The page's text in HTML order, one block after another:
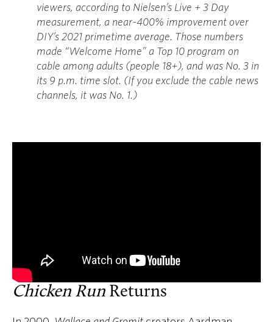
viewers, according to Nielsen’s Live + 3 Day
measurement, a near-400% improvement over
DIY’s 2021 primetime average. Those numbers
made “Welcome Home” a Top 10 program on
cable among adults (people 18+), and was No. 3 in
its 9 p.m. time slot. (If you exclude the cable news
channels, it was No. 1.)
Chicken Run Returns